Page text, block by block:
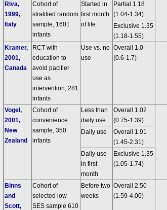
Riva,
1999,
Italy
Cohort of
stratified random
sample, 1601
infants
Started in
first month
of life
Partial 1.18
(1.04-1.34)
Exclusive 1.35
(1.18-1.55)
Kramer,
2001,
Canada
RCT with
education to
avoid pacifier
use as
intervention, 281
infants
Use vs. no
use
Overall 1.0
(0.6-1.7)
Vogel,
2001,
New
Zealand
Cohort of
convenience
sample, 350
infants
Less than
daily use
Overall 1.02
(0.75-1.39)
Daily use
Overall 1.91
(1.45-2.31)
Daily use
in first
month
Exclusive 1.35
(1.05-1.74)
Binns
and
Scott,
Cohort of
selected low
SES sample 610
Before two
weeks
Overall 2.50
(1.59-4.00)